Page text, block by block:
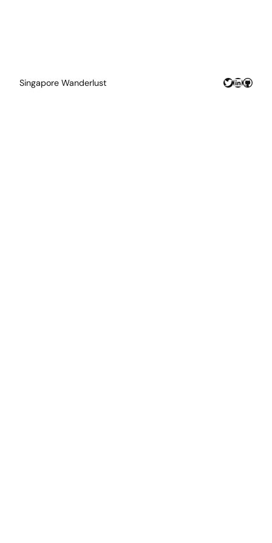
Singapore Wanderlust Twitter
LinkedIn